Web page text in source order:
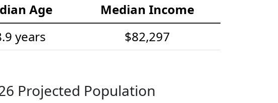
Age
Median Income
years $82,297
Projected Population